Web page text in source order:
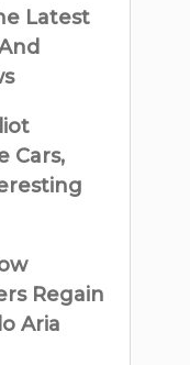
Latest
Cars,
Regain
Aria